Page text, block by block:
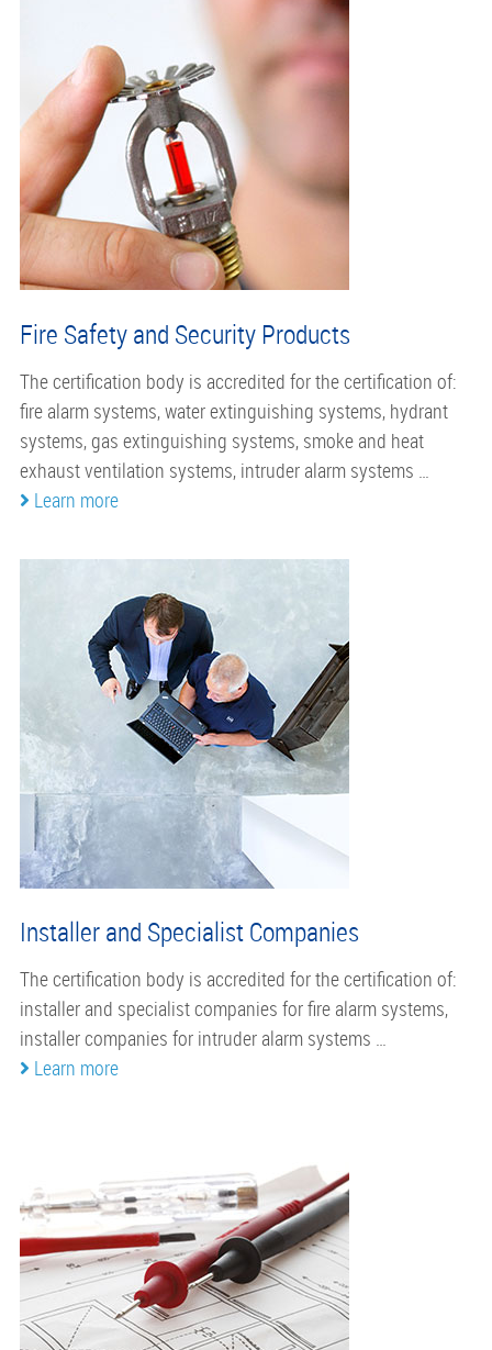
Fire Safety and Security Products
The certification body is accredited for the certification of:
fire alarm systems, water extinguishing systems, hydrant
systems, gas extinguishing systems, smoke and heat
exhaust ventilation systems, intruder alarm systems …
Learn more
Installer and Specialist Companies
The certification body is accredited for the certification of:
installer and specialist companies for fire alarm systems,
installer companies for intruder alarm systems …
Learn more